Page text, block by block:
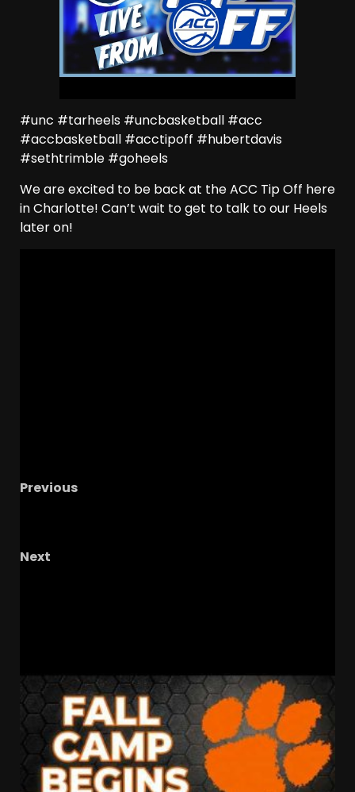
#unc #tarheels #uncbasketball #acc
#accbasketball #acctipoff #hubertdavis
#sethtrimble #goheels
We are excited to be back at the ACC Tip Off here
in Charlotte! Can’t wait to get to talk to our Heels
later on!
Previous
Next